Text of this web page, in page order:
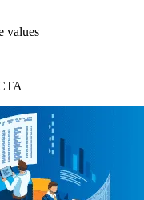
values